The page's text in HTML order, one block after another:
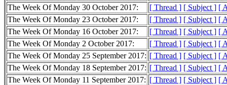
The Week Of Monday 30 October 2017:
[ Thread ] [ Subject ] [
The Week Of Monday 23 October 2017:
[ Thread ] [ Subject ] [
The Week Of Monday 16 October 2017:
[ Thread ] [ Subject ] [
The Week Of Monday 2 October 2017:
[ Thread ] [ Subject ] [
The Week Of Monday 25 September 2017: [ Thread ] [ Subject ] [
The Week Of Monday 18 September 2017: [ Thread ] [ Subject ] [
The Week Of Monday 11 September 2017: [ Thread ] [ Subject ] [